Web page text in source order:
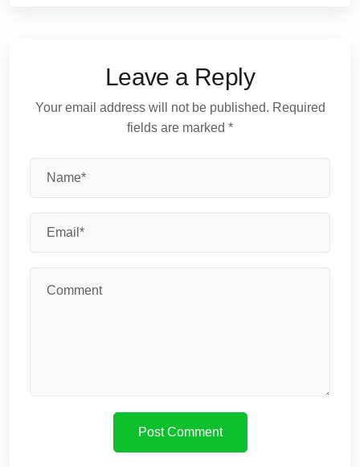
Leave a Reply
Your email address will not be published. Required
fields are marked *